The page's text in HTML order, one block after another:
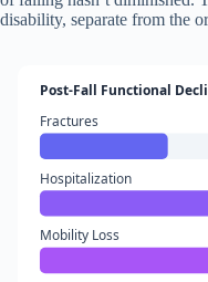
disability, separate from the
Post-Fall Functional
Fractures
Hospitalization
Mobility Loss